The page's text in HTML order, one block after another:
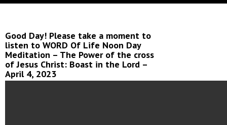
Good Day! Please take a moment to
listen to WORD Of Life Noon Day
Meditation – The Power of the cross
of Jesus Christ: Boast in the Lord –
April 4, 2023